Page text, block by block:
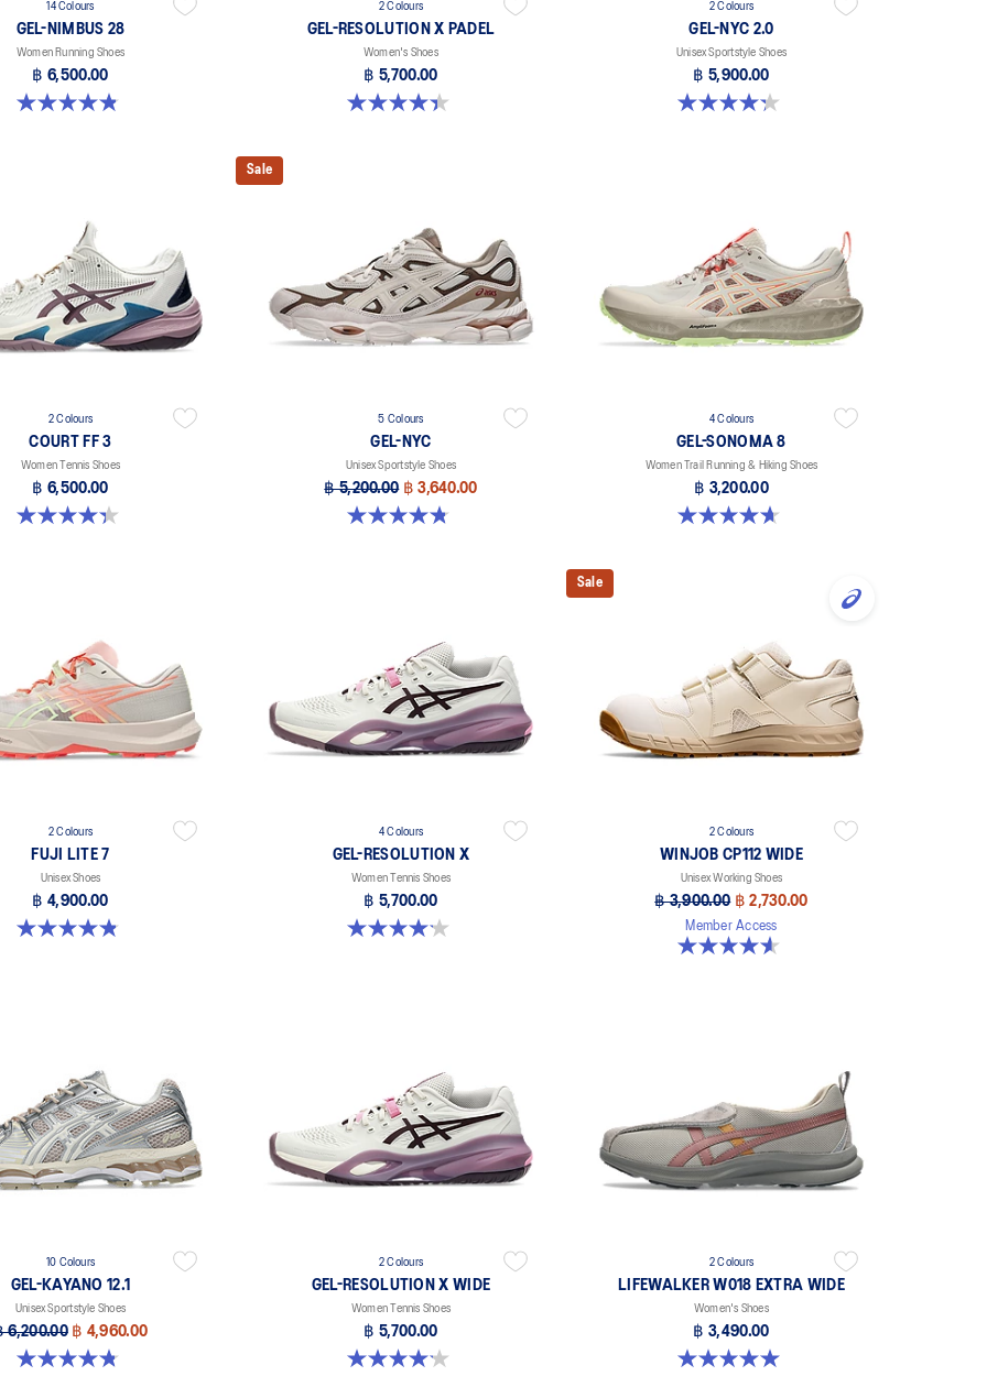
14 Colours
GEL-NIMBUS 28
Women Running Shoes
฿ 6,500.00
4.8 out of 5 stars. 178 reviews
2 Colours
GEL-RESOLUTION X PADEL
Women's Shoes
฿ 5,700.00
4.4 out of 5 stars. 22 reviews
2 Colours
GEL-NYC 2.0
Unisex Sportstyle Shoes
฿ 5,900.00
4.3 out of 5 stars. 4 reviews
2 Colours
COURT FF 3
Women Tennis Shoes
฿ 6,500.00
4.3 out of 5 stars. 55 reviews
Sale
5 Colours
GEL-NYC
Unisex Sportstyle Shoes
฿ 5,200.00 ฿ 3,640.00
4.8 out of 5 stars. 598 reviews
4 Colours
GEL-SONOMA 8
Women Trail Running & Hiking Shoes
฿ 3,200.00
4.7 out of 5 stars. 57 reviews
2 Colours
FUJI LITE 7
Unisex Shoes
฿ 4,900.00
4.9 out of 5 stars. 14 reviews
4 Colours
GEL-RESOLUTION X
Women Tennis Shoes
฿ 5,700.00
4.2 out of 5 stars. 68 reviews
Sale
2 Colours
WINJOB CP112 WIDE
Unisex Working Shoes
฿ 3,900.00 ฿ 2,730.00
Member Access
4.6 out of 5 stars. 43 reviews
10 Colours
GEL-KAYANO 12.1
Unisex Sportstyle Shoes
6,200.00 ฿ 4,960.00
4.8 out of 5 stars. 208 reviews
2 Colours
GEL-RESOLUTION X WIDE
Women Tennis Shoes
฿ 5,700.00
4.1 out of 5 stars. 7 reviews
2 Colours
LIFEWALKER W018 EXTRA WIDE
Women's Shoes
฿ 3,490.00
5.0 out of 5 stars. 1 review